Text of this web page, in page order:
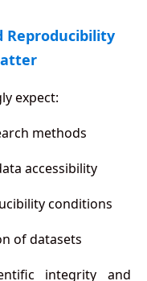
Reproducibility
expect:
methods
accessibility
conditions
of datasets
integrity and